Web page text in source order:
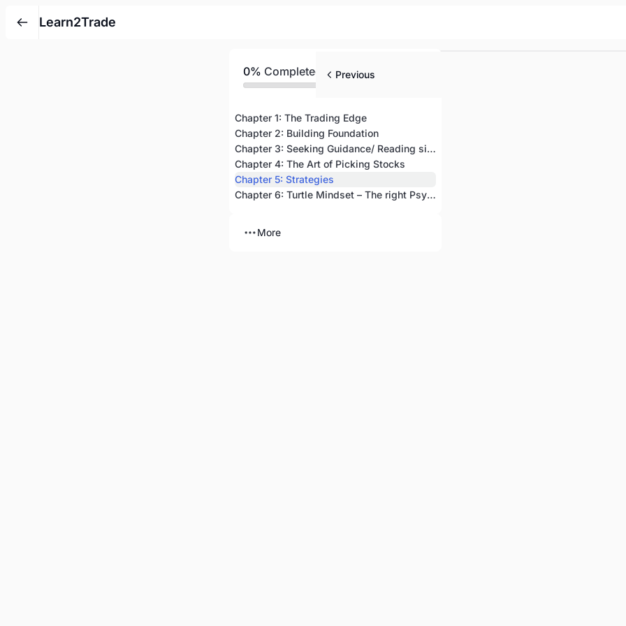
Learn2Trade
0% Completed
Chapter 1: The Trading Edge
Chapter 2: Building Foundation
Chapter 3: Seeking Guidance/ Reading signs
Chapter 4: The Art of Picking Stocks
Chapter 5: Strategies
Chapter 6: Turtle Mindset – The right Psychology of Trading
More
Previous